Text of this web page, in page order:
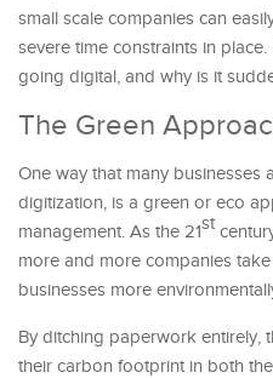
small scale companies can
severe time constraints in
going digital, and why is it
The Green
One way that many
digitization, is a green or eco
management. As the 21st
more and more companies
businesses more
By ditching paperwork entirely,
their carbon footprint in both